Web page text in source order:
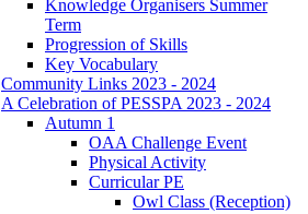
Knowledge Organisers Summer
Term
Progression of Skills
Key Vocabulary
Community Links 2023 - 2024
A Celebration of PESSPA 2023 - 2024
Autumn 1
OAA Challenge Event
Physical Activity
Curricular PE
Owl Class (Reception)